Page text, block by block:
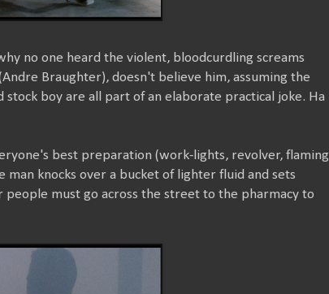
no one heard the violent, bloodcurdling screams
Braughter), doesn't believe him, assuming the
boy are all part of an elaborate practical joke. Ha
best preparation (work-lights, revolver, flaming
man knocks over a bucket of lighter fluid and sets
must go across the street to the pharmacy to